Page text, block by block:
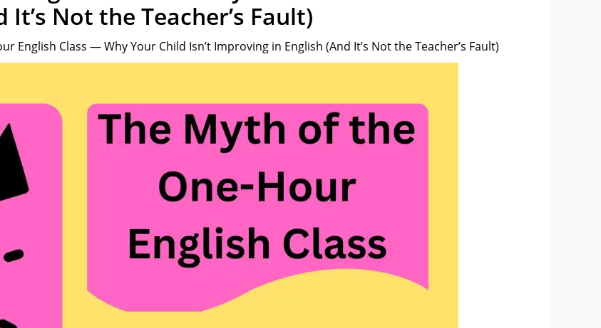
Not the Teacher’s Fault)
English Class — Why Your Child Isn’t Improving in English (And It’s Not the Teacher’s Fault)